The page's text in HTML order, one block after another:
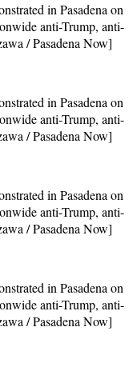
in Pasadena on
anti-Trump, anti-
/ Pasadena Now]
in Pasadena on
anti-Trump, anti-
/ Pasadena Now]
in Pasadena on
anti-Trump, anti-
/ Pasadena Now]
in Pasadena on
anti-Trump, anti-
/ Pasadena Now]